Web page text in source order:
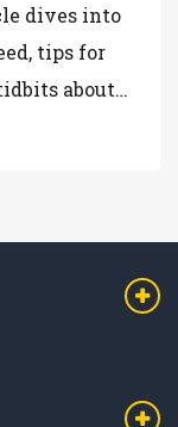
dives into
tips for
about
on tower
of French